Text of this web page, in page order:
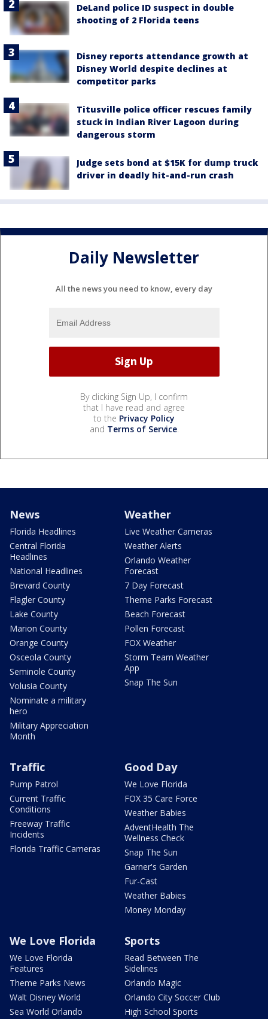
DeLand police ID suspect in double
shooting of 2 Florida teens
Disney reports attendance growth at
Disney World despite declines at
competitor parks
Titusville police officer rescues family
stuck in Indian River Lagoon during
dangerous storm
Judge sets bond at $15K for dump truck
driver in deadly hit-and-run crash
Daily Newsletter
All the news you need to know, every day
By clicking Sign Up, I confirm
that I have read and agree
to the Privacy Policy
and Terms of Service.
News
Florida Headlines
Central Florida
Headlines
National Headlines
Brevard County
Flagler County
Lake County
Marion County
Orange County
Osceola County
Seminole County
Volusia County
Nominate a military
hero
Military Appreciation
Month
Weather
Live Weather Cameras
Weather Alerts
Orlando Weather
Forecast
7 Day Forecast
Theme Parks Forecast
Beach Forecast
Pollen Forecast
FOX Weather
Storm Team Weather
App
Snap The Sun
Traffic
Pump Patrol
Current Traffic
Conditions
Freeway Traffic
Incidents
Florida Traffic Cameras
Good Day
We Love Florida
FOX 35 Care Force
Weather Babies
AdventHealth The
Wellness Check
Snap The Sun
Garner's Garden
Fur-Cast
Weather Babies
Money Monday
We Love Florida
We Love Florida
Features
Theme Parks News
Walt Disney World
Sea World Orlando
Sports
Read Between The
Sidelines
Orlando Magic
Orlando City Soccer Club
High School Sports